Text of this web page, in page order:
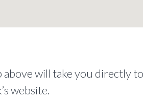
will take you directly
website.